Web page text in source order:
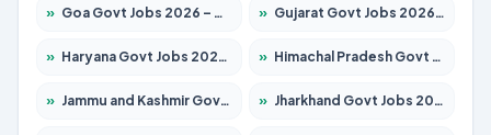
» Goa Govt Jobs 2026 – Apply for 4161 Posts » Gujarat Govt Jobs 2026 – Apply for 391 Posts
» Haryana Govt Jobs 2026 – Apply for 2180 Posts » Himachal Pradesh Govt Jobs 2026 – Apply for 2291 Posts
» Jammu and Kashmir Govt Jobs 2026 – Apply for 1615 Posts » Jharkhand Govt Jobs 2026 – Apply for 2120 Posts